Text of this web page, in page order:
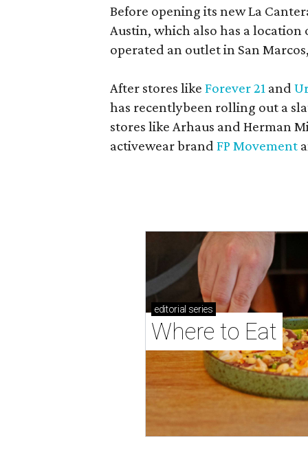
Before opening its new La
Austin, which also has a
operated an outlet in San
After stores like Forever 21 and
has recentlybeen rolling out a
stores like Arhaus and Herman
activewear brand FP Movement
editorial series
Where to Eat